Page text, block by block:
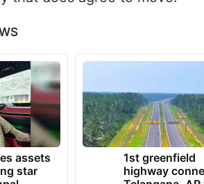
passed with proper
PESA and the Forest
and spirit; end
resisting relocation
binding guarantees to
that does agree to move.